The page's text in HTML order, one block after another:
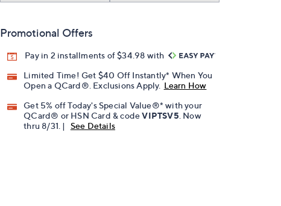
Promotional Offers
Pay in 2 installments of $34.98 with
Limited Time! Get $40 Off Instantly* When You
Open a QCard®. Exclusions Apply. Learn How
Get 5% off Today's Special Value®* with your
QCard® or HSN Card & codeVIPTSV5 . Now
thru 8/31. |
See Details